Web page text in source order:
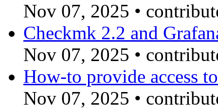
Nov 07, 2025 •
Checkmk 2.2 and
Nov 07, 2025 •
How-to provide access
Nov 07, 2025 •